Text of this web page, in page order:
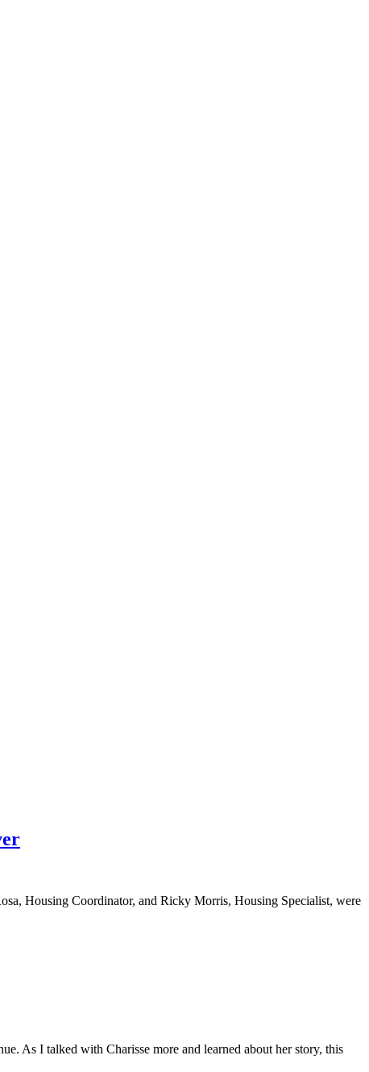
Housing Coordinator, and Ricky Morris, Housing Specialist, were
As I talked with Charisse more and learned about her story, this